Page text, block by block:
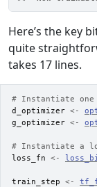
Here’s the key
quite
takes 17 lines.
# Instantiate
d_optimizer <-
g_optimizer <-
# Instantiate a
loss_fn <-
train_step <-